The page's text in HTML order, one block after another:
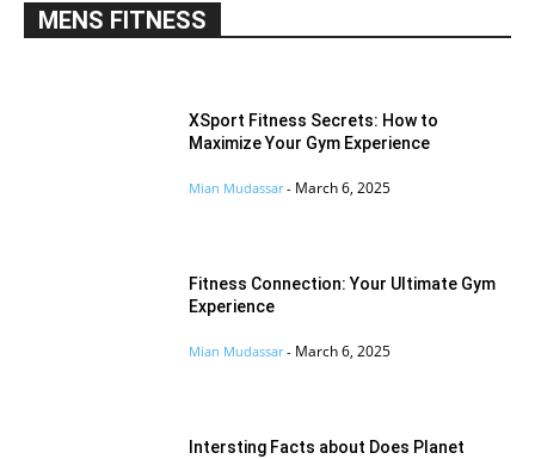
MENS FITNESS
XSport Fitness Secrets: How to
Maximize Your Gym Experience
Mian Mudassar - March 6, 2025
Fitness Connection: Your Ultimate Gym
Experience
Mian Mudassar - March 6, 2025
Intersting Facts about Does Planet